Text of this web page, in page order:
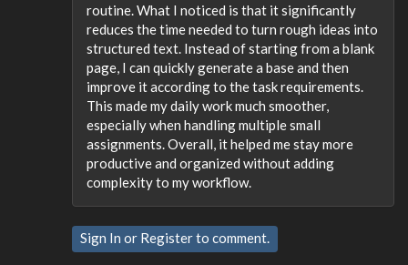
routine. What I noticed is that it significantly
reduces the time needed to turn rough ideas into
structured text. Instead of starting from a blank
page, I can quickly generate a base and then
improve it according to the task requirements.
This made my daily work much smoother,
especially when handling multiple small
assignments. Overall, it helped me stay more
productive and organized without adding
complexity to my workflow.
Sign In or Registerto comment.